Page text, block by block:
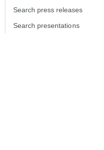
Search press releases
Search presentations